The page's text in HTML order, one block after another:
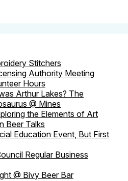
Stitchers
Authority Meeting
Hours
Arthur Lakes? The
@ Mines
the Elements of Art
Beer Talks
Education Event, But First
Regular Business
@ Bivy Beer Bar